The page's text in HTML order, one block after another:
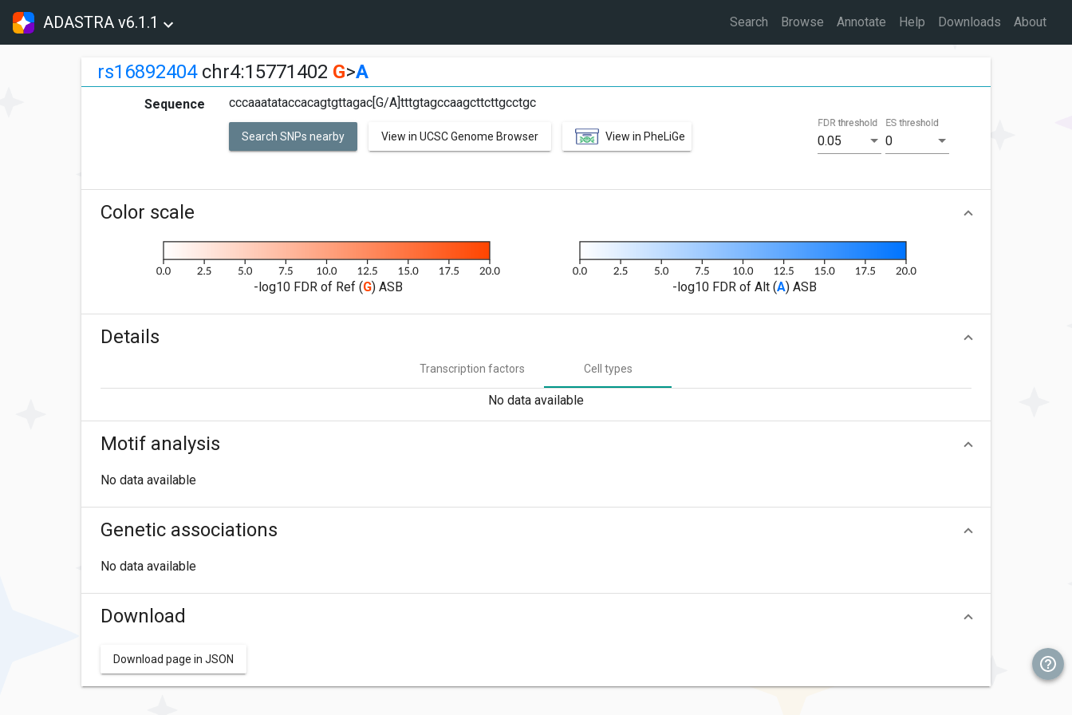
ADASTRA v6.1.1 Search Browse Annotate Help Downloads About
rs16892404chr4:15771402 G>A
Sequence cccaaatataccacagtgttagac[G/A]tttgtagccaagcttcttgcctgc
Search SNPs nearby View in UCSC Genome Browser View in PheLiGe 0.05
FDR threshold
0
ES threshold
Color scale
-log10 FDR of Ref (G) ASB -log10 FDR of Alt (A) ASB
Details
Transcription factors Cell types
No data available
Motif analysis
No data available
Genetic associations
No data available
Download
Download page in JSON